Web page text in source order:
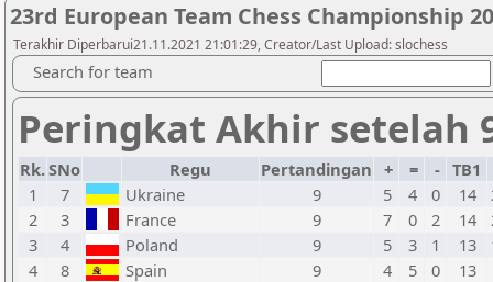
23rd European Team Chess Championship
Terakhir Diperbarui21.11.2021 21:01:29, Creator/Last Upload: slochess
Search for team
Peringkat Akhir setelah
Rk.SNo Regu Pertandingan + = - TB1
1
7 Ukraine 9 5 4 0 14
2
3 France 9 7 0 2 14
3
4 Poland 9 5 3 1 13
4
8 Spain 9 4 5 0
13